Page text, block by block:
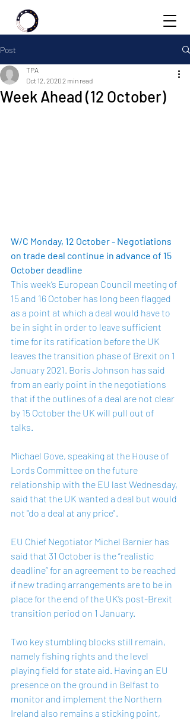
Post
Week Ahead (12 October)
TPA
Oct 12, 20202 min read
W/C Monday, 12 October - Negotiations
on trade deal continue in advance of 15
October deadline
This week’s European Council meeting of
15 and 16 October has long been flagged
as a point at which a deal would have to
be in sight in order to leave sufficient
time for its ratification before the UK
leaves the transition phase of Brexit on 1
January 2021. Boris Johnson has said
from an early point in the negotiations
that if the outlines of a deal are not clear
by 15 October the UK will pull out of
talks.
Michael Gove, speaking at the House of
Lords Committee on the future
relationship with the EU last Wednesday,
said that the UK wanted a deal but would
not "do a deal at any price".
EU Chief Negotiator Michel Barnier has
said that 31 October is the “realistic
deadline” for an agreement to be reached
if new trading arrangements are to be in
place for the end of the UK’s post-Brexit
transition period on 1 January.
Two key stumbling blocks still remain,
namely fishing rights and the level
playing field for state aid. Having an EU
presence on the ground in Belfast to
monitor and implement the Northern
Ireland also remains a sticking point,